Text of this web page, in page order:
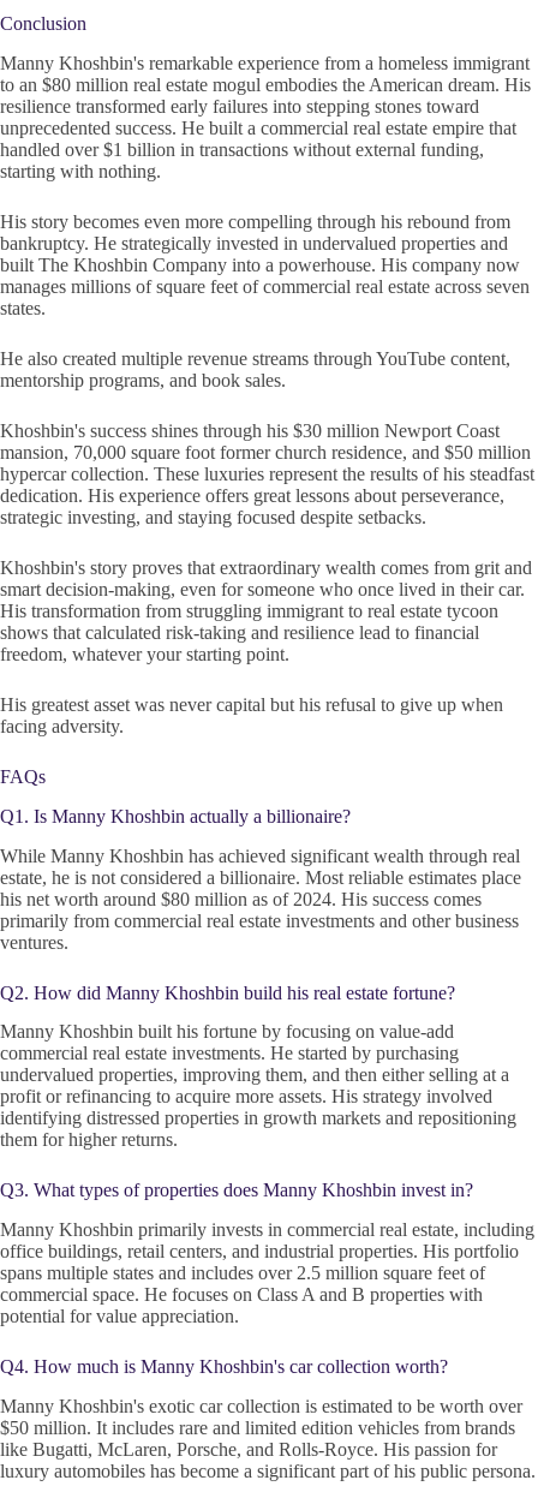
Conclusion
Manny Khoshbin's remarkable experience from a homeless immigrant
to an $80 million real estate mogul embodies the American dream. His
resilience transformed early failures into stepping stones toward
unprecedented success. He built a commercial real estate empire that
handled over $1 billion in transactions without external funding,
starting with nothing.
His story becomes even more compelling through his rebound from
bankruptcy. He strategically invested in undervalued properties and
built The Khoshbin Company into a powerhouse. His company now
manages millions of square feet of commercial real estate across seven
states.
He also created multiple revenue streams through YouTube content,
mentorship programs, and book sales.
Khoshbin's success shines through his $30 million Newport Coast
mansion, 70,000 square foot former church residence, and $50 million
hypercar collection. These luxuries represent the results of his steadfast
dedication. His experience offers great lessons about perseverance,
strategic investing, and staying focused despite setbacks.
Khoshbin's story proves that extraordinary wealth comes from grit and
smart decision-making, even for someone who once lived in their car.
His transformation from struggling immigrant to real estate tycoon
shows that calculated risk-taking and resilience lead to financial
freedom, whatever your starting point.
His greatest asset was never capital but his refusal to give up when
facing adversity.
FAQs
Q1. Is Manny Khoshbin actually a billionaire?
While Manny Khoshbin has achieved significant wealth through real
estate, he is not considered a billionaire. Most reliable estimates place
his net worth around $80 million as of 2024. His success comes
primarily from commercial real estate investments and other business
ventures.
Q2. How did Manny Khoshbin build his real estate fortune?
Manny Khoshbin built his fortune by focusing on value-add
commercial real estate investments. He started by purchasing
undervalued properties, improving them, and then either selling at a
profit or refinancing to acquire more assets. His strategy involved
identifying distressed properties in growth markets and repositioning
them for higher returns.
Q3. What types of properties does Manny Khoshbin invest in?
Manny Khoshbin primarily invests in commercial real estate, including
office buildings, retail centers, and industrial properties. His portfolio
spans multiple states and includes over 2.5 million square feet of
commercial space. He focuses on Class A and B properties with
potential for value appreciation.
Q4. How much is Manny Khoshbin's car collection worth?
Manny Khoshbin's exotic car collection is estimated to be worth over
$50 million. It includes rare and limited edition vehicles from brands
like Bugatti, McLaren, Porsche, and Rolls-Royce. His passion for
luxury automobiles has become a significant part of his public persona.